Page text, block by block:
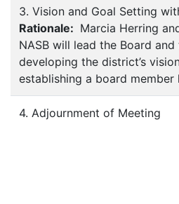
3. Vision and Goal Setting
Rationale: Marcia Herring
NASB will lead the Board
developing the district’s
establishing a board member
4. Adjournment of Meeting